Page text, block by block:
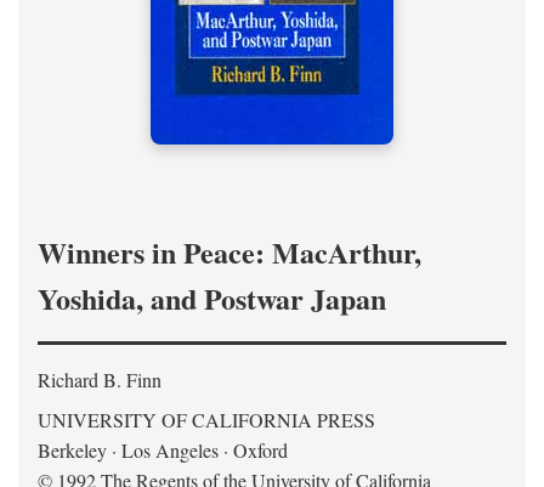
Winners in Peace: MacArthur,
Yoshida, and Postwar Japan
Richard B. Finn
UNIVERSITY OF CALIFORNIA PRESS
Berkeley · Los Angeles · Oxford
© 1992 The Regents of the University of California